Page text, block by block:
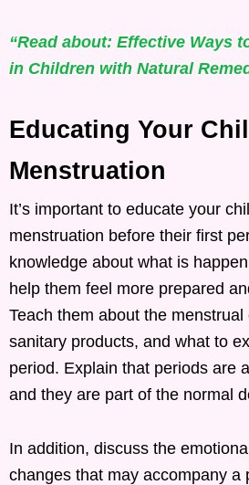
“Read about: Effective Ways
in Children with Natural
Educating Your
Menstruation
It’s important to educate your
menstruation before their first
knowledge about what is
help them feel more prepared
Teach them about the
sanitary products, and what to
period. Explain that periods are
and they are part of the normal
In addition, discuss the
changes that may accompany a